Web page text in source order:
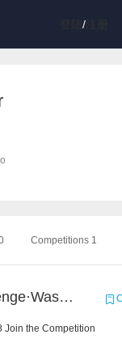
/注册
Competitions 1
2020 Haihua AI Challenge·Waste Sorting Task 2
Join the Competition